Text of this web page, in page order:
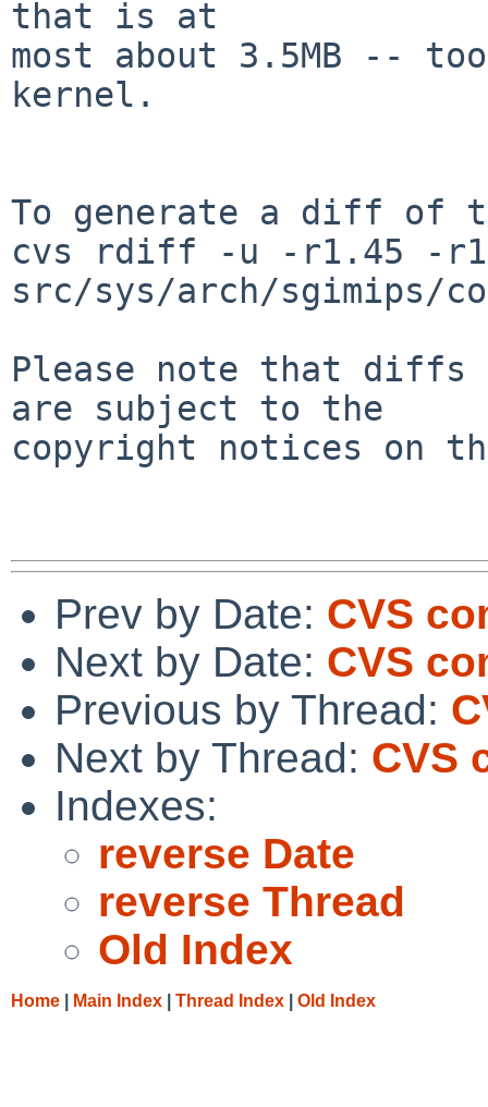
that is at
most about 3.5MB --
kernel.
To generate a diff of
cvs rdiff -u -r1.45 -
src/sys/arch/sgimips/
Please note that diffs
are subject to the
copyright notices on
Prev by Date: CVS
Next by Date: CVS
Previous by Thread:
Next by Thread: CVS
Indexes:
reverse Date
reverse Thread
Old Index
Home Main Index Thread Index Old Index